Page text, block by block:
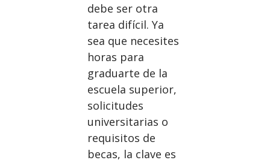
debe ser otra
tarea difícil. Ya
sea que necesites
horas para
graduarte de la
escuela superior,
solicitudes
universitarias o
requisitos de
becas, la clave es